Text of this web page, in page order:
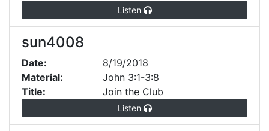
Listen
sun4008
Date:
8/19/2018
Material:
John 3:1-3:8
Title:
Join the Club
Listen